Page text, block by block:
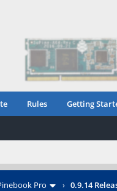
Rules Getting
Pro › 0.9.14